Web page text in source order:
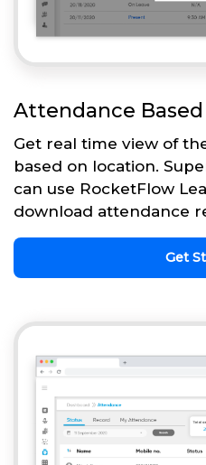
Attendance
Get real time view of
based on location.
can use RocketFlow
download attendance
Get